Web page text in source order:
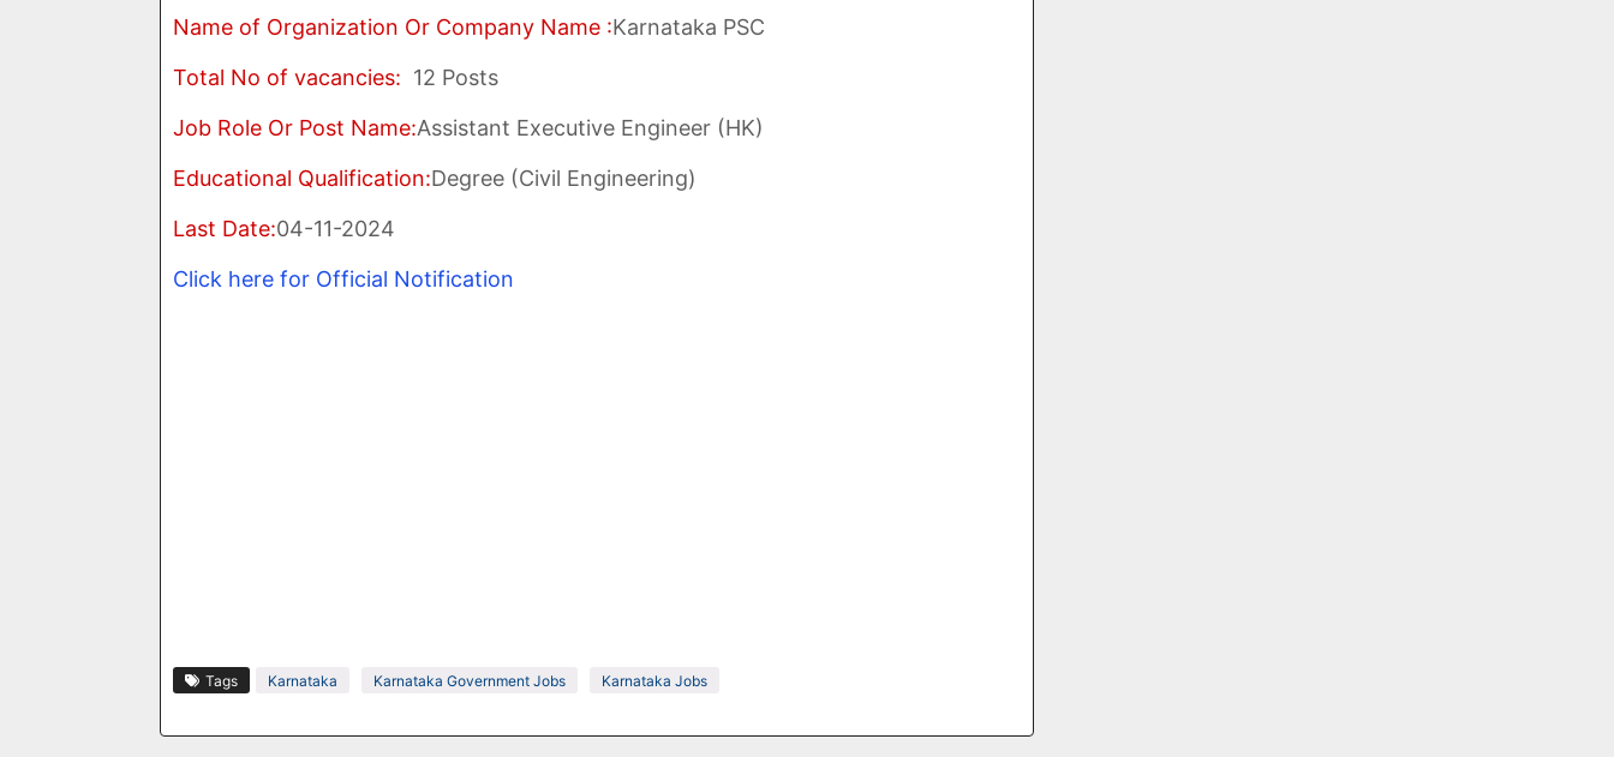
Name of Organization Or Company Name :Karnataka PSC
Total No of vacancies: 12 Posts
Job Role Or Post Name:Assistant Executive Engineer (HK)
Educational Qualification:Degree (Civil Engineering)
Last Date:04-11-2024
Click here for Official Notification
Tags Karnataka Karnataka Government Jobs Karnataka Jobs